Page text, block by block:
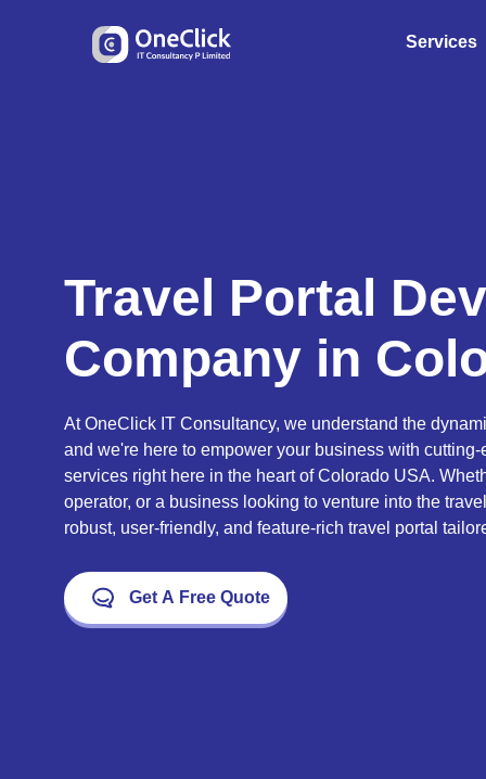
Services
Travel Portal
Company in
At OneClick IT Consultancy, we understand the
and we're here to empower your business with
services right here in the heart of Colorado USA.
operator, or a business looking to venture into the
robust, user-friendly, and feature-rich travel portal
Get A Free Quote